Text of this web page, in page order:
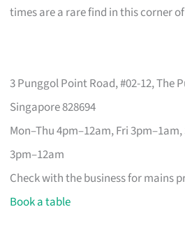
times are a rare find in this corner
3 Punggol Point Road, #02-12, The
Singapore 828694
Mon–Thu 4pm–12am, Fri
3pm–12am
Check with the business for mains
Book a table